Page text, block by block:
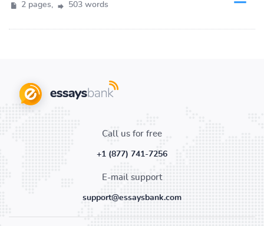
2 pages, 503 words
Call us for free
+1 (877) 741-7256
E-mail support
support@essaysbank.com